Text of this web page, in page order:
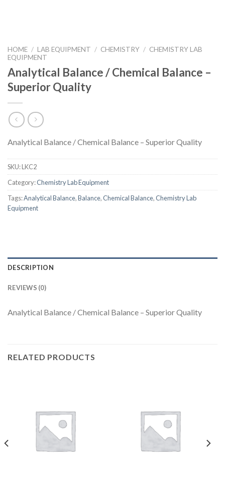
HOME / LAB EQUIPMENT / CHEMISTRY / CHEMISTRY LAB
EQUIPMENT
Analytical Balance / Chemical Balance –
Superior Quality
Analytical Balance / Chemical Balance – Superior Quality
SKU:LKC2
Category:Chemistry Lab Equipment
Tags:Analytical Balance,Balance,Chemical Balance,Chemistry Lab
Equipment
DESCRIPTION
REVIEWS (0)
Analytical Balance / Chemical Balance – Superior Quality
RELATED PRODUCTS